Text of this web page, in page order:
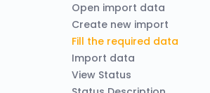
Open import data
Create new import
Fill the required data
Import data
View Status